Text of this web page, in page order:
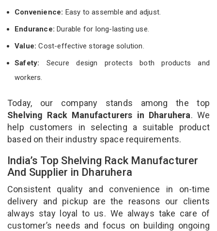
Convenience: Easy to assemble and adjust.
Endurance: Durable for long-lasting use.
Value:Cost-effective storage solution.
Safety: Secure design protects both products and
workers.
Today, our company stands among the top
Shelving Rack Manufacturers in Dharuhera. We
help customers in selecting a suitable product
based on their industry space requirements.
India’s Top Shelving Rack Manufacturer
And Supplier in Dharuhera
Consistent quality and convenience in on-time
delivery and pickup are the reasons our clients
always stay loyal to us. We always take care of
customer’s needs and focus on building ongoing